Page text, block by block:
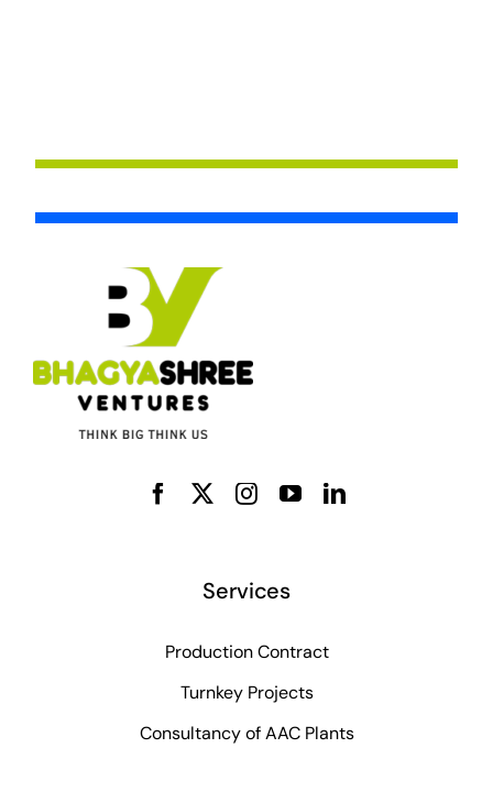
Services
Production Contract
Turnkey Projects
Consultancy of AAC Plants